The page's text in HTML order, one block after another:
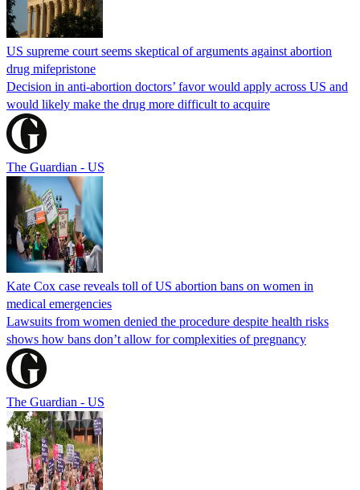
US supreme court seems skeptical of arguments against abortion
drug mifepristone
Decision in anti-abortion doctors’ favor would apply across US and
would likely make the drug more difficult to acquire
The Guardian - US
Kate Cox case reveals toll of US abortion bans on women in
medical emergencies
Lawsuits from women denied the procedure despite health risks
shows how bans don’t allow for complexities of pregnancy
The Guardian - US